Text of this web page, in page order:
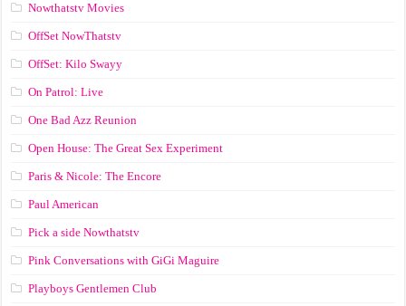
Nowthatstv Movies
OffSet NowThatstv
OffSet: Kilo Swayy
On Patrol: Live
One Bad Azz Reunion
Open House: The Great Sex Experiment
Paris & Nicole: The Encore
Paul American
Pick a side Nowthatstv
Pink Conversations with GiGi Maguire
Playboys Gentlemen Club